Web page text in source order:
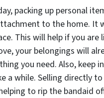
packing up personal
to the home. It
This will help if you
your belongings will
you need. Also, keep
a while. Selling directly
to rip the bandaid